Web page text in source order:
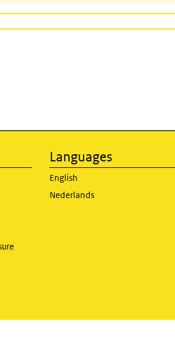
Languages
English
Nederlands